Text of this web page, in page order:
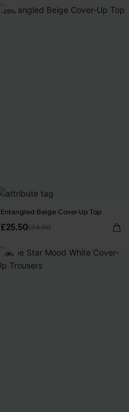
-25%
Entangled Beige Cover-Up Top
£25.50£34.00
-8%